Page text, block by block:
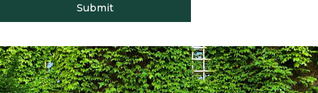
Hindi
Submit